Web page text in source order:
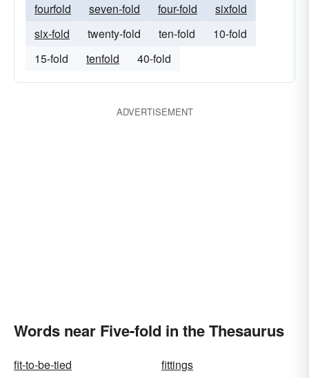
fourfold seven-fold four-fold
sixfold
six-fold
twenty-fold ten-fold
10-fold
15-fold
tenfold 40-fold
ADVERTISEMENT
Words near Five-fold in the Thesaurus
fit-to-be-tied
fittings